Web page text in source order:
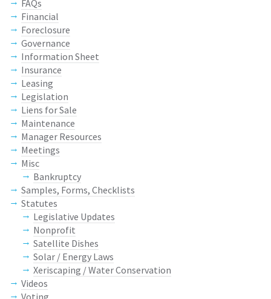
FAQs
Financial
Foreclosure
Governance
Information Sheet
Insurance
Leasing
Legislation
Liens for Sale
Maintenance
Manager Resources
Meetings
Misc
Bankruptcy
Samples, Forms, Checklists
Statutes
Legislative Updates
Nonprofit
Satellite Dishes
Solar / Energy Laws
Xeriscaping / Water Conservation
Videos